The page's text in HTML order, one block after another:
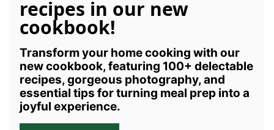
recipes in our new
cookbook!
Transform your home cooking with our
new cookbook, featuring 100+ delectable
recipes, gorgeous photography, and
essential tips for turning meal prep into a
joyful experience.